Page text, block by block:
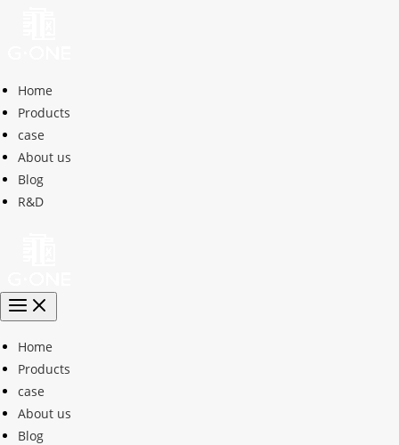
Home
Products
case
About us
Blog
R&D
Home
Products
case
About us
Blog